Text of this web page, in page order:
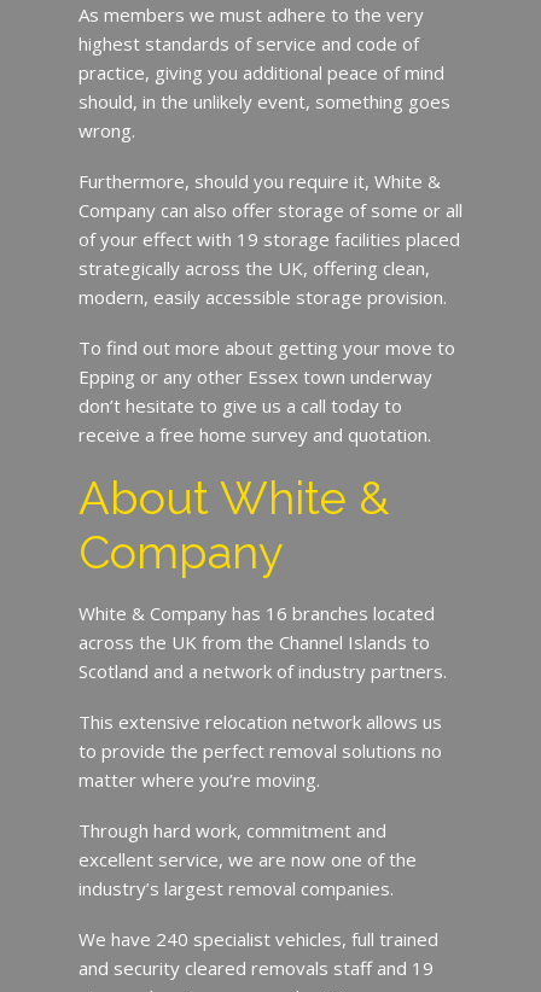
As members we must adhere to the very
highest standards of service and code of
practice, giving you additional peace of mind
should, in the unlikely event, something goes
wrong.
Furthermore, should you require it, White &
Company can also offer storage of some or all
of your effect with 19 storage facilities placed
strategically across the UK, offering clean,
modern, easily accessible storage provision.
To find out more about getting your move to
Epping or any other Essex town underway
don’t hesitate to give us a call today to
receive a free home survey and quotation.
About White &
Company
White & Company has 16 branches located
across the UK from the Channel Islands to
Scotland and a network of industry partners.
This extensive relocation network allows us
to provide the perfect removal solutions no
matter where you’re moving.
Through hard work, commitment and
excellent service, we are now one of the
industry’s largest removal companies.
We have 240 specialist vehicles, full trained
and security cleared removals staff and 19